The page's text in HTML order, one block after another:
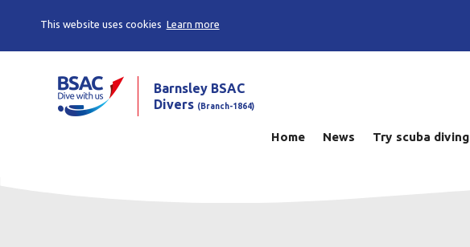
This website uses cookies Learn more
Barnsley BSAC
Divers (Branch-1864)
Home News Try scuba diving